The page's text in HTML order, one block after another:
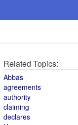
Related Topics:
Abbas
agreements
authority
claiming
declares